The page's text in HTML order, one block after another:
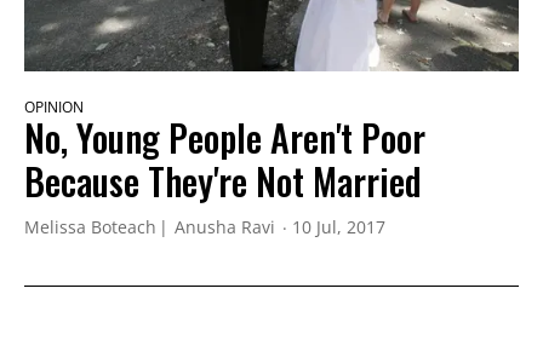
OPINION
No, Young People Aren't Poor
Because They're Not Married
Melissa Boteach Anusha Ravi 10 Jul, 2017